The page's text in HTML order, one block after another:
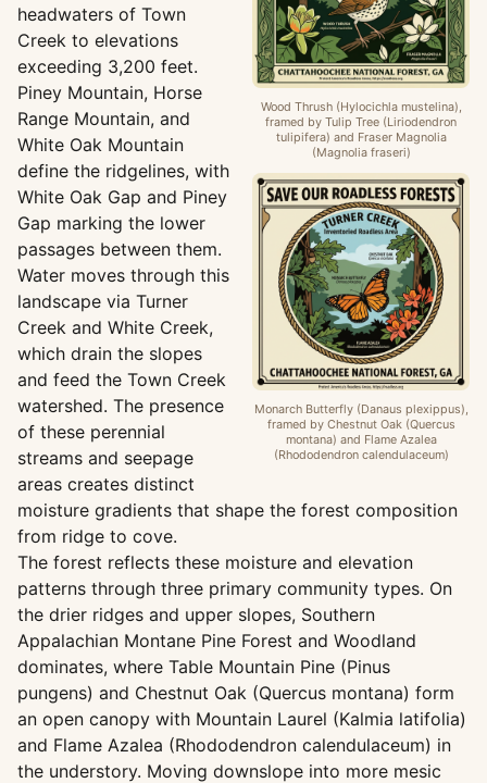
Wood Thrush (Hylocichla mustelina),
framed by Tulip Tree (Liriodendron
tulipifera) and Fraser Magnolia
(Magnolia fraseri)
Monarch Butterfly (Danaus plexippus),
framed by Chestnut Oak (Quercus
montana) and Flame Azalea
(Rhododendron calendulaceum)
headwaters of Town
Creek to elevations
exceeding 3,200 feet.
Piney Mountain, Horse
Range Mountain, and
White Oak Mountain
define the ridgelines, with
White Oak Gap and Piney
Gap marking the lower
passages between them.
Water moves through this
landscape via Turner
Creek and White Creek,
which drain the slopes
and feed the Town Creek
watershed. The presence
of these perennial
streams and seepage
areas creates distinct
moisture gradients that shape the forest composition
from ridge to cove.
The forest reflects these moisture and elevation
patterns through three primary community types. On
the drier ridges and upper slopes, Southern
Appalachian Montane Pine Forest and Woodland
dominates, where Table Mountain Pine (Pinus
pungens) and Chestnut Oak (Quercus montana) form
an open canopy with Mountain Laurel (Kalmia latifolia)
and Flame Azalea (Rhododendron calendulaceum) in
the understory. Moving downslope into more mesic